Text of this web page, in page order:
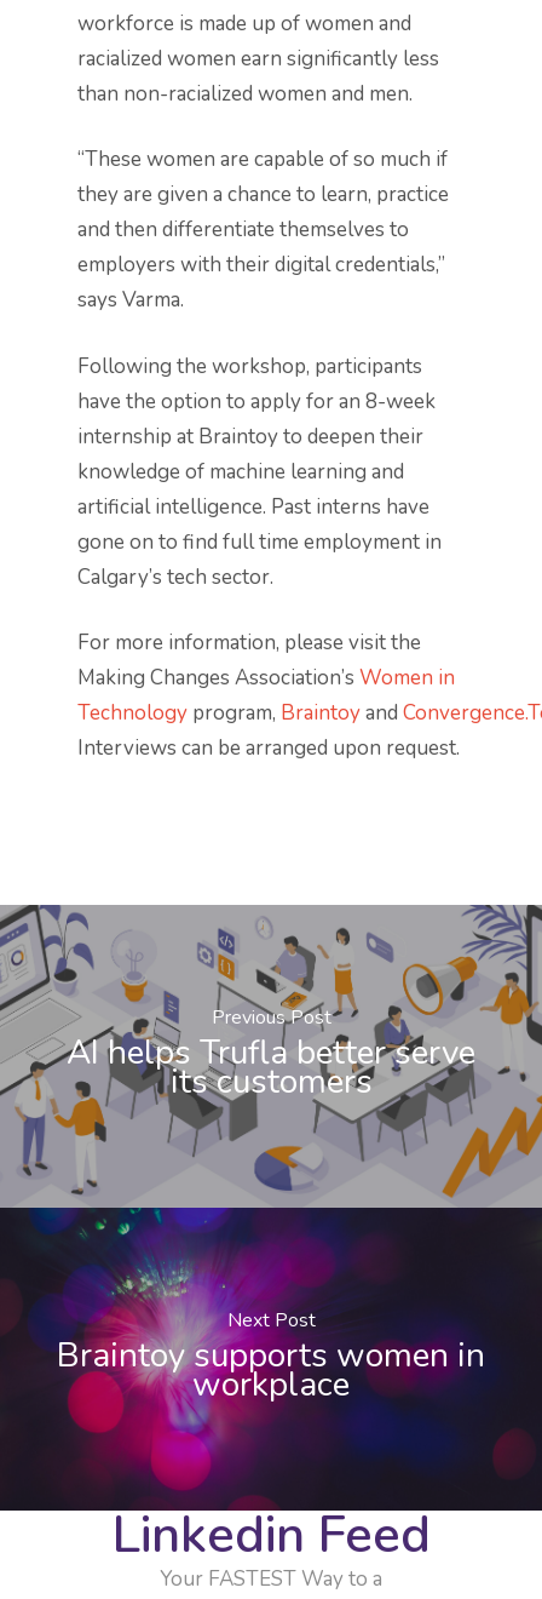
workforce is made up of women and
racialized women earn significantly less
than non-racialized women and men.
“These women are capable of so much if
they are given a chance to learn, practice
and then differentiate themselves to
employers with their digital credentials,”
says Varma.
Following the workshop, participants
have the option to apply for an 8-week
internship at Braintoy to deepen their
knowledge of machine learning and
artificial intelligence. Past interns have
gone on to find full time employment in
Calgary’s tech sector.
For more information, please visit the
Making Changes Association’s Women in
Technology program, Braintoyand
Interviews can be arranged upon request.
Previous Post
AI helps Trufla better serve
its customers
Next Post
Braintoy supports women in
workplace
Linkedin Feed
Your FASTEST Way to a